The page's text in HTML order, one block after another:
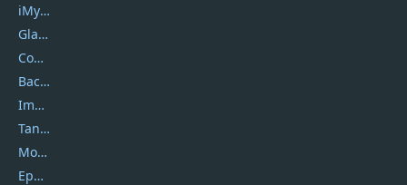
iMyfone
Glarysoft
Coolmuster
Backuptrans
Imobie
Tansee
Mobikin
Epubor